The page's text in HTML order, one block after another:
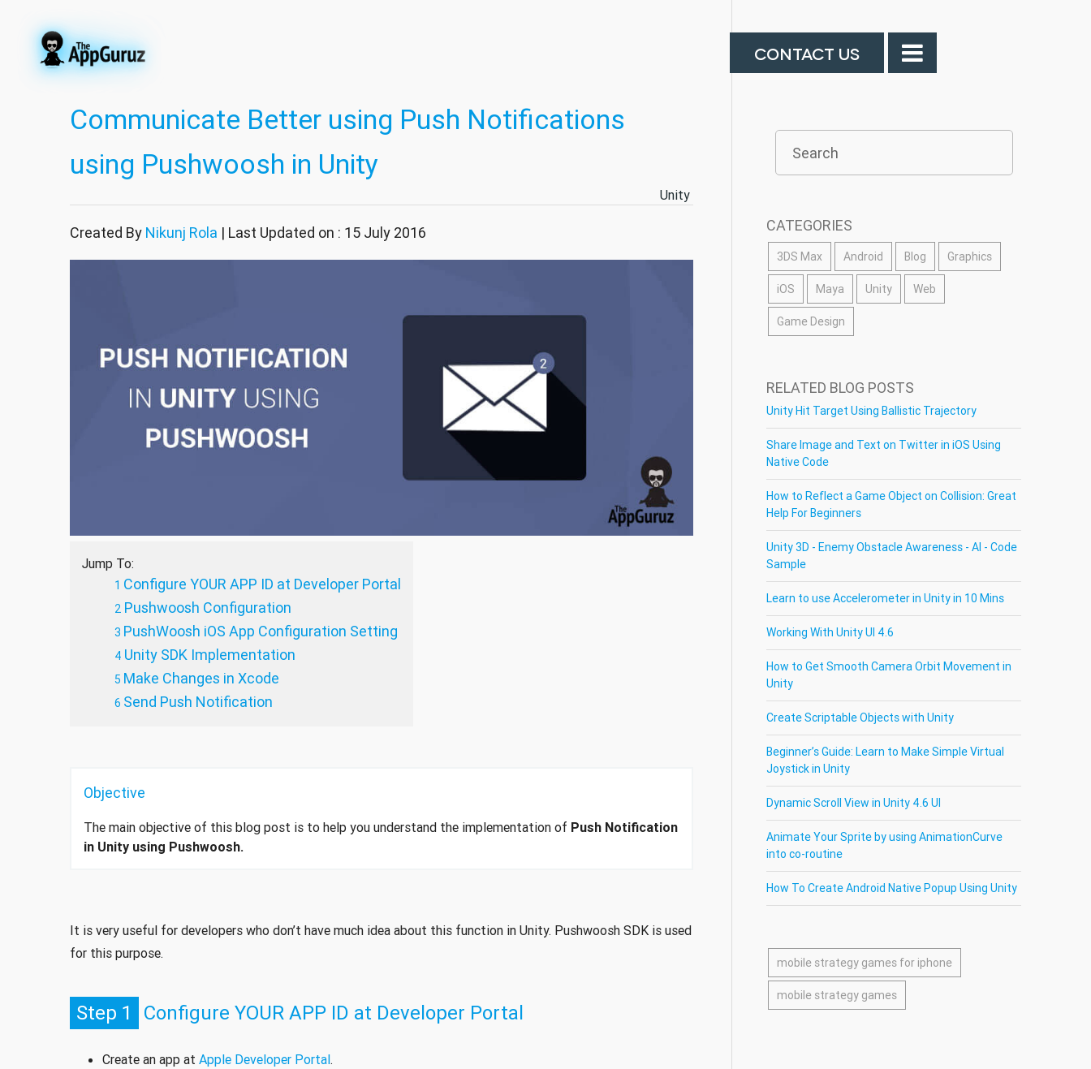
CONTACT US
Communicate Better using Push Notifications
using Pushwoosh in Unity
Unity
Created By Nikunj Rola | Last Updated on : 15 July 2016
Jump To:
Configure YOUR APP ID at Developer Portal
Pushwoosh Configuration
PushWoosh iOS App Configuration Setting
Unity SDK Implementation
Make Changes in Xcode
Send Push Notification
Objective
The main objective of this blog post is to help you understand the implementation of Push Notification
in Unity using Pushwoosh.
It is very useful for developers who don’t have much idea about this function in Unity. Pushwoosh SDK is used
for this purpose.
Step 1 Configure YOUR APP ID at Developer Portal
Create an app at Apple Developer Portal.
CATEGORIES
3DS Max Android Blog Graphics
iOS Maya Unity Web
Game Design
RELATED BLOG POSTS
Unity Hit Target Using Ballistic Trajectory
Share Image and Text on Twitter in iOS Using
Native Code
How to Reflect a Game Object on Collision: Great
Help For Beginners
Unity 3D - Enemy Obstacle Awareness - AI - Code
Sample
Learn to use Accelerometer in Unity in 10 Mins
Working With Unity UI 4.6
How to Get Smooth Camera Orbit Movement in
Unity
Create Scriptable Objects with Unity
Beginner’s Guide: Learn to Make Simple Virtual
Joystick in Unity
Dynamic Scroll View in Unity 4.6 UI
Animate Your Sprite by using AnimationCurve
into co-routine
How To Create Android Native Popup Using Unity
mobile strategy games for iphone
mobile strategy games